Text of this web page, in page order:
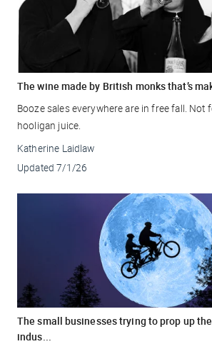
The wine made by British monks that’s
Booze sales everywhere are in free fall. Not
hooligan juice.
Katherine Laidlaw
Updated 7/1/26
The small businesses trying to prop up
indus...